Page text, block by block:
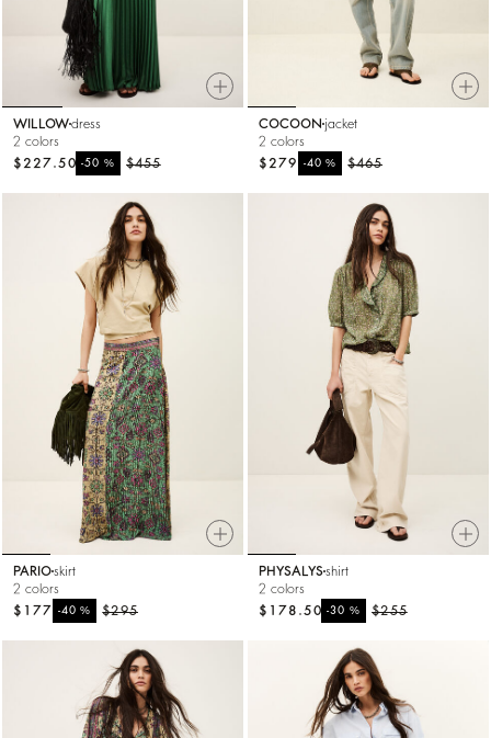
WILLOWdress
2 colors
$455
-50%
$227.50
COCOON jacket
2 colors
$465
-40%
$279
PARIOskirt
2 colors
$295
-40%
$177
PHYSALYSshirt
2 colors
$255
-30%
$178.50